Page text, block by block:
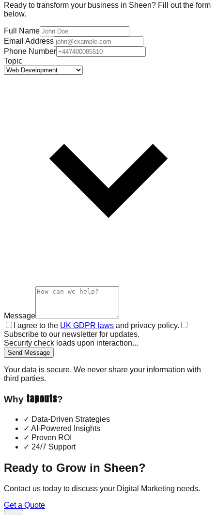
Ready to transform your business in Sheen? Fill out the form
below.
Full Name
Email Address
Phone Number
Topic
Message
I agree to the UK GDPR laws and privacy policy.
Subscribe to our newsletter for updates.
Security check loads upon interaction...
Send Message
Your data is secure. We never share your information with
third parties.
Why tapouts?
✓ Data-Driven Strategies
✓ AI-Powered Insights
✓ Proven ROI
✓ 24/7 Support
Ready to Grow in Sheen?
Contact us today to discuss your Digital Marketing needs.
Get a Quote